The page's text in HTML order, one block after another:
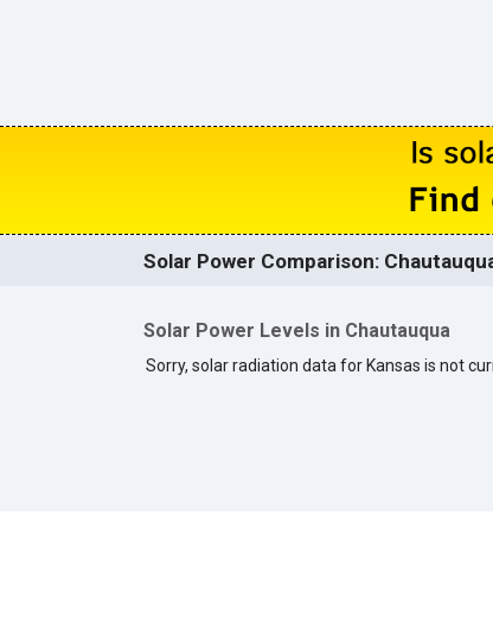
Solar Power Comparison:
Solar Power Levels in Chautauqua
Sorry, solar radiation data for Kansas is not